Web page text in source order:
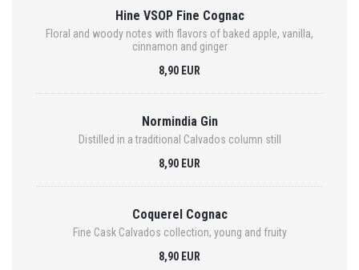
Hine VSOP Fine Cognac
Floral and woody notes with flavors of baked apple, vanilla,
cinnamon and ginger
8,90 EUR
Normindia Gin
Distilled in a traditional Calvados column still
8,90 EUR
Coquerel Cognac
Fine Cask Calvados collection, young and fruity
8,90 EUR